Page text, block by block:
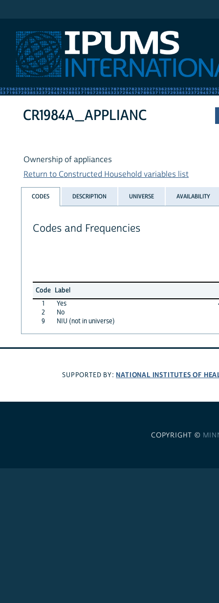
CR1984A_APPLIANC
Ownership of appliances
Return to Constructed Household variables list
CODES DESCRIPTION UNIVERSE AVAILABILITY
Codes and Frequencies
Code Label
1
Yes
2
No
9
NIU (not in universe)
SUPPORTED BY: NATIONAL INSTITUTES OF
COPYRIGHT ©